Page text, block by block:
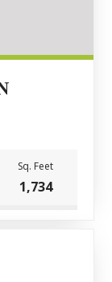
Sq. Feet
1,734